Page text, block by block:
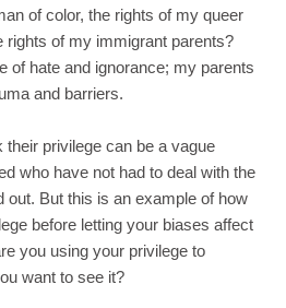
of color, the rights of my queer
rights of my immigrant parents?
of hate and ignorance; my parents
and barriers.
their privilege can be a vague
who have not had to deal with the
out. But this is an example of how
before letting your biases affect
you using your privilege to
want to see it?